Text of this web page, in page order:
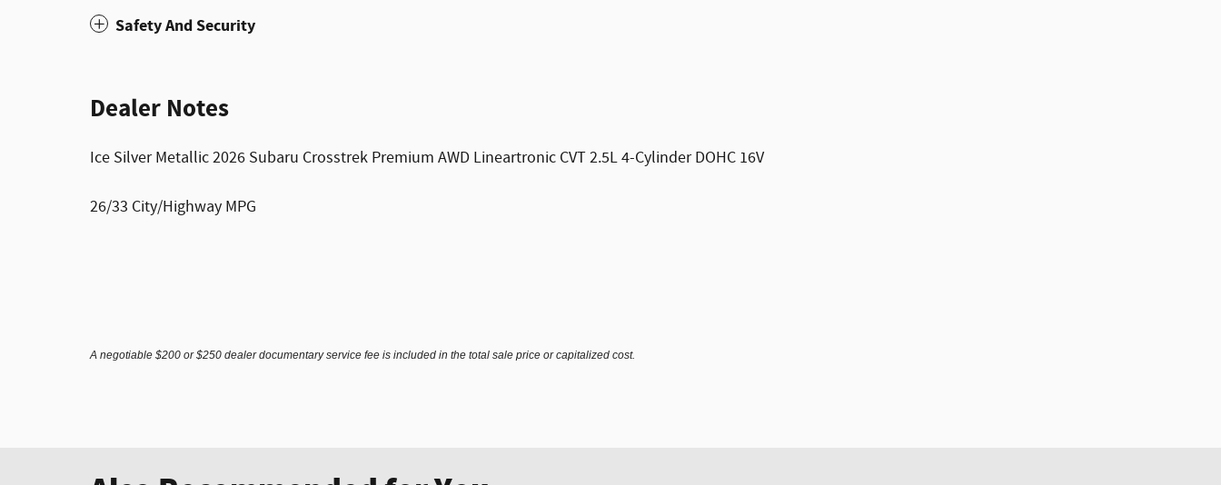
Safety And Security
Dealer Notes
Ice Silver Metallic 2026 Subaru Crosstrek Premium AWD Lineartronic CVT 2.5L 4-Cylinder DOHC 16V
26/33 City/Highway MPG
A negotiable $200 or $250 dealer documentary service fee is included in the total sale price or capitalized cost.